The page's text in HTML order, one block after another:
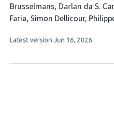
article
has
authors:
Brusselmans Darlan da S.
Faria Simon Dellicour
This
no
Latest version Jun 16, 2026